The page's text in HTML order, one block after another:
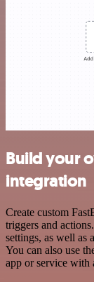
Build your
integration
Create custom
triggers and
settings, as well as
You can also use
app or service with